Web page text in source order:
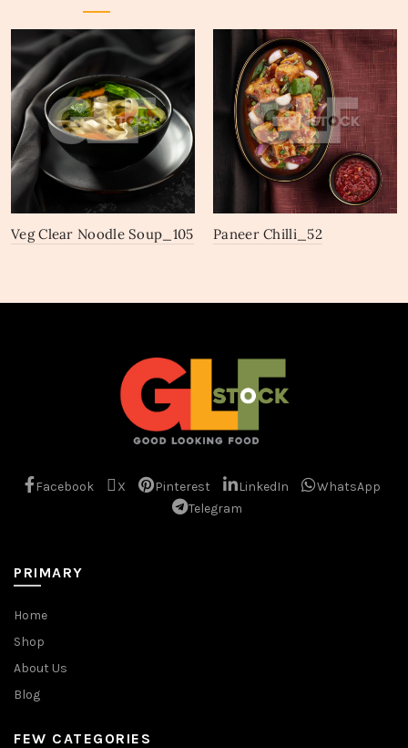
Veg Clear Noodle Soup_105 Paneer Chilli_52
Facebook X Pinterest LinkedIn
WhatsApp
Telegram
PRIMARY
Home
Shop
About Us
Blog
FEW CATEGORIES